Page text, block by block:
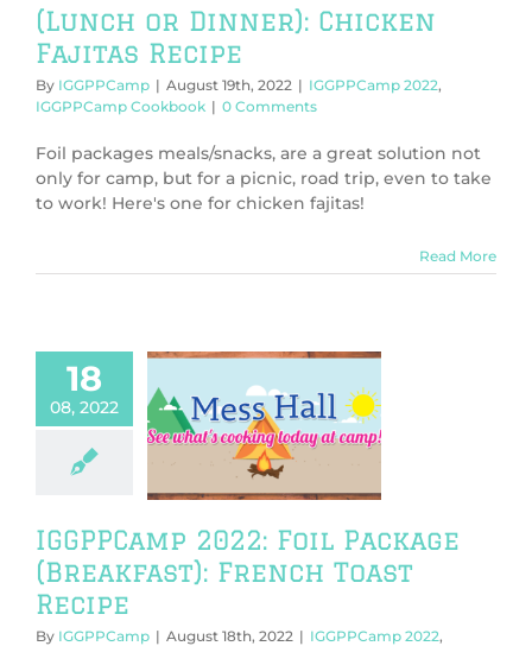
(Lunch or Dinner): Chicken
Fajitas Recipe
By IGGPPCamp | August 19th, 2022 | IGGPPCamp 2022,
IGGPPCamp Cookbook | 0 Comments
Foil packages meals/snacks, are a great solution not
only for camp, but for a picnic, road trip, even to take
to work! Here's one for chicken fajitas!
Read More
18
08, 2022
2022: Foil
(Breakfast):
Recipe
2022
IGGPPCamp 2022: Foil Package
(Breakfast): French Toast
Recipe
By IGGPPCamp | August 18th, 2022 | IGGPPCamp 2022,